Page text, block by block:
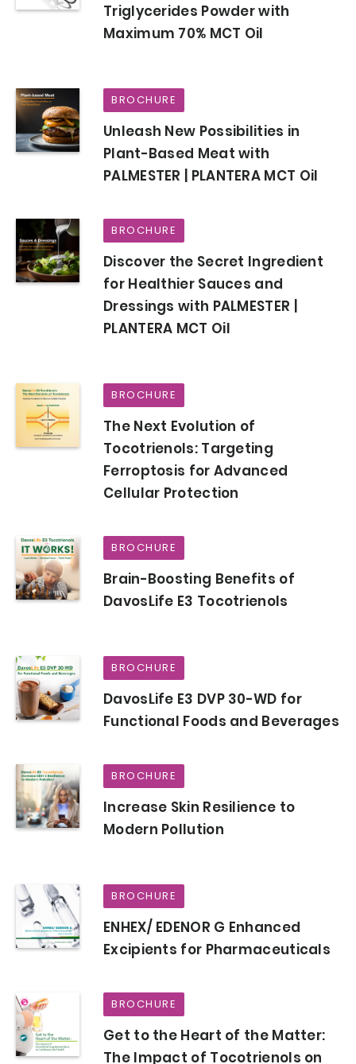
Triglycerides Powder with
Maximum 70% MCT Oil
BROCHURE
Unleash New Possibilities in
Plant-Based Meat with
PALMESTER | PLANTERA MCT Oil
BROCHURE
Discover the Secret Ingredient
for Healthier Sauces and
Dressings with PALMESTER |
PLANTERA MCT Oil
BROCHURE
The Next Evolution of
Tocotrienols: Targeting
Ferroptosis for Advanced
Cellular Protection
BROCHURE
Brain-Boosting Benefits of
DavosLife E3 Tocotrienols
BROCHURE
DavosLife E3 DVP 30-WD for
Functional Foods and Beverages
BROCHURE
Increase Skin Resilience to
Modern Pollution
BROCHURE
ENHEX/ EDENOR G Enhanced
Excipients for Pharmaceuticals
BROCHURE
Get to the Heart of the Matter:
The Impact of Tocotrienols on